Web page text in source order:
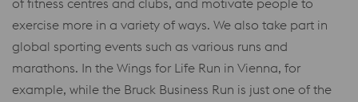
of fitness centres and clubs, and motivate people to
exercise more in a variety of ways. We also take part in
global sporting events such as various runs and
marathons. In the Wings for Life Run in Vienna, for
example, while the Bruck Business Run is just one of the